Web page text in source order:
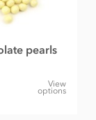
pearls
View
options